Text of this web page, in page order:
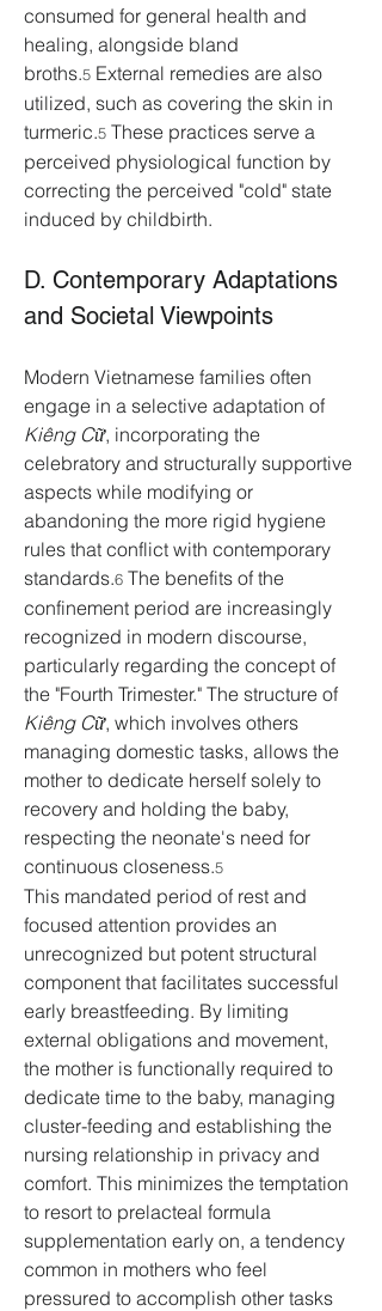
consumed for general health and
healing, alongside bland
broths.5 External remedies are also
utilized, such as covering the skin in
turmeric.5 These practices serve a
perceived physiological function by
correcting the perceived "cold" state
induced by childbirth.
D. Contemporary Adaptations
and Societal Viewpoints
Modern Vietnamese families often
engage in a selective adaptation of
Kiêng Cữ, incorporating the
celebratory and structurally supportive
aspects while modifying or
abandoning the more rigid hygiene
rules that conflict with contemporary
standards.6 The benefits of the
confinement period are increasingly
recognized in modern discourse,
particularly regarding the concept of
the "Fourth Trimester." The structure of
Kiêng Cữ, which involves others
managing domestic tasks, allows the
mother to dedicate herself solely to
recovery and holding the baby,
respecting the neonate's need for
continuous closeness.5
This mandated period of rest and
focused attention provides an
unrecognized but potent structural
component that facilitates successful
early breastfeeding. By limiting
external obligations and movement,
the mother is functionally required to
dedicate time to the baby, managing
cluster-feeding and establishing the
nursing relationship in privacy and
comfort. This minimizes the temptation
to resort to prelacteal formula
supplementation early on, a tendency
common in mothers who feel
pressured to accomplish other tasks